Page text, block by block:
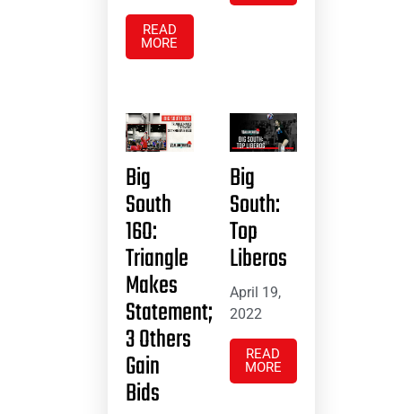
READ
MORE
Big
South
16O:
Triangle
Makes
Statement;
3 Others
Gain
Bids
Big
South:
Top
Liberos
April 19,
2022
READ
MORE